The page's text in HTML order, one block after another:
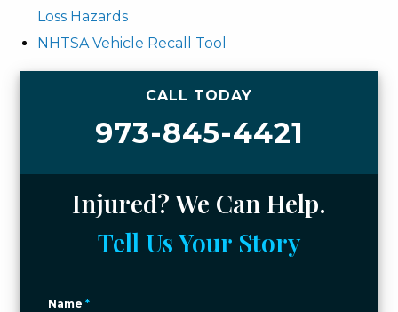
Loss Hazards
NHTSA Vehicle Recall Tool
CALL TODAY
973-845-4421
Injured? We Can Help.
Tell Us Your Story
Name*